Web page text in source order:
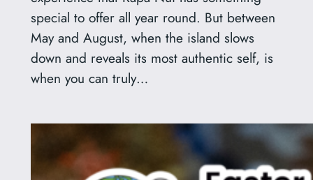
special to offer all year round. But between
May and August, when the island slows
down and reveals its most authentic self, is
when you can truly…